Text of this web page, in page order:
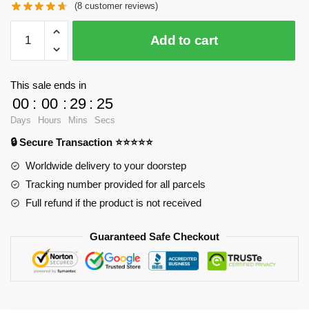
(8 customer reviews)
WandaVision
Notebook
-
Spiral
Notebook
RB2904
quantity
Add to cart
This sale ends in
00
Days
: 00
Hours
: 29
Mins
: 25
Secs
🔒 Secure Transaction ⭐⭐⭐⭐⭐
Worldwide delivery to your doorstep
Tracking number provided for all parcels
Full refund if the product is not received
Guaranteed Safe Checkout